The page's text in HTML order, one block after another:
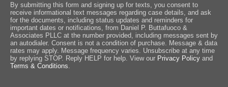
By submitting this form and signing up for texts, you consent to
receive informational text messages regarding case details, and ask
for the documents, including status updates and reminders for
important dates or notifications, from Daniel P. Buttafuoco &
Associates PLLC at the number provided, including messages sent by
an autodialer. Consent is not a condition of purchase. Message & data
rates may apply. Message frequency varies. Unsubscribe at any time
by replying STOP. Reply HELP for help. View our Privacy Policy and
Terms & Conditions